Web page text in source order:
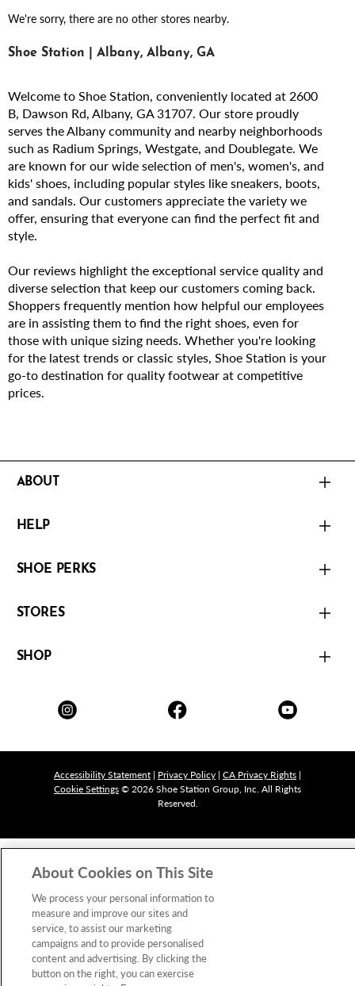
We're sorry, there are no other stores nearby.
Shoe Station | Albany, Albany, GA
Welcome to Shoe Station, conveniently located at 2600
B, Dawson Rd, Albany, GA 31707. Our store proudly
serves the Albany community and nearby neighborhoods
such as Radium Springs, Westgate, and Doublegate. We
are known for our wide selection of men's, women's, and
kids' shoes, including popular styles like sneakers, boots,
and sandals. Our customers appreciate the variety we
offer, ensuring that everyone can find the perfect fit and
style.
Our reviews highlight the exceptional service quality and
diverse selection that keep our customers coming back.
Shoppers frequently mention how helpful our employees
are in assisting them to find the right shoes, even for
those with unique sizing needs. Whether you're looking
for the latest trends or classic styles, Shoe Station is your
go-to destination for quality footwear at competitive
prices.
ABOUT
HELP
SHOE PERKS
STORES
SHOP
Accessibility Statement | Privacy Policy | CA Privacy Rights |
Cookie Settings© 2026 Shoe Station Group, Inc. All Rights
Reserved.
About Cookies on This Site
We process your personal information to
measure and improve our sites and
service, to assist our marketing
campaigns and to provide personalised
content and advertising. By clicking the
button on the right, you can exercise